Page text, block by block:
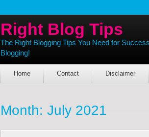
Right Blog Tips
The Right Blogging Tips You Need for
Blogging!
Home Contact Disclaimer
Month: July 2021